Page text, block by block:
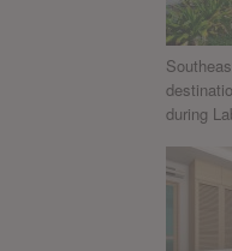
during